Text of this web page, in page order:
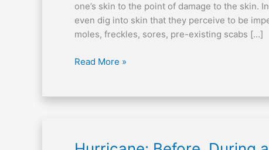
one’s skin to the point of damage to the skin.
even dig into skin that they perceive to be
moles, freckles, sores, pre-existing scabs […]
Read More »
Hurricane: